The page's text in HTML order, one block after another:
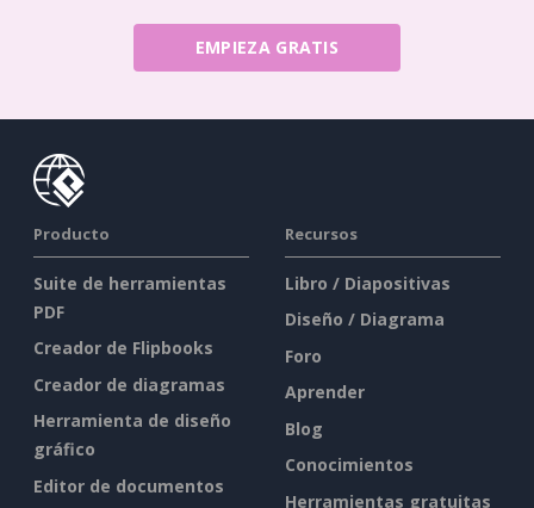
EMPIEZA GRATIS
Producto
Suite de herramientas
PDF
Creador de Flipbooks
Creador de diagramas
Herramienta de diseño
gráfico
Editor de documentos
Recursos
Libro / Diapositivas
Diseño / Diagrama
Foro
Aprender
Blog
Conocimientos
Herramientas gratuitas